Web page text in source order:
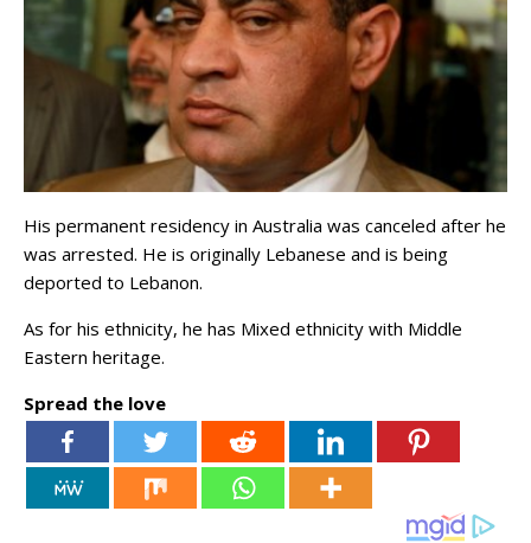
His permanent residency in Australia was canceled after he
was arrested. He is originally Lebanese and is being
deported to Lebanon.
As for his ethnicity, he has Mixed ethnicity with Middle
Eastern heritage.
Spread the love